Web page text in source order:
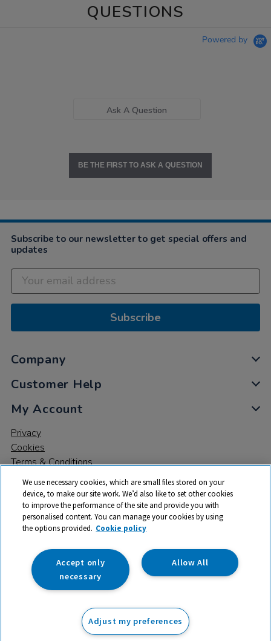
Add to basket
QUESTIONS
Powered by
Ask A Question
BE THE FIRST TO ASK A QUESTION
Subscribe to our newsletter to get special offers and
updates
Subscribe
Company
Customer Help
My Account
Privacy
Cookies
Terms & Conditions
© 2026 All rights reserved. TTS ​is a trading name and registered
trade mark of RM Educational Resources Ltd. Registered Office:
142B Park Drive, Milton Park, Milton, Abingdon, Oxon, OX14 4SE.
Registered Number: 03100039
We use necessary cookies, which are small files stored on your
device, to make our site work. We’d also like to set other cookies
to improve the performance of the site and provide you with
personalised content. You can manage your cookies by using
the options provided. Cookie policy
Allow All
Accept only
necessary
Adjust my preferences